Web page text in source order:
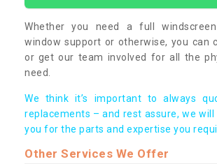
Whether you need a full
window support or otherwise, you can
or get our team involved for all the
need.
We think it’s important to always
replacements – and rest assure, we will
you for the parts and expertise you
Other Services We Offer